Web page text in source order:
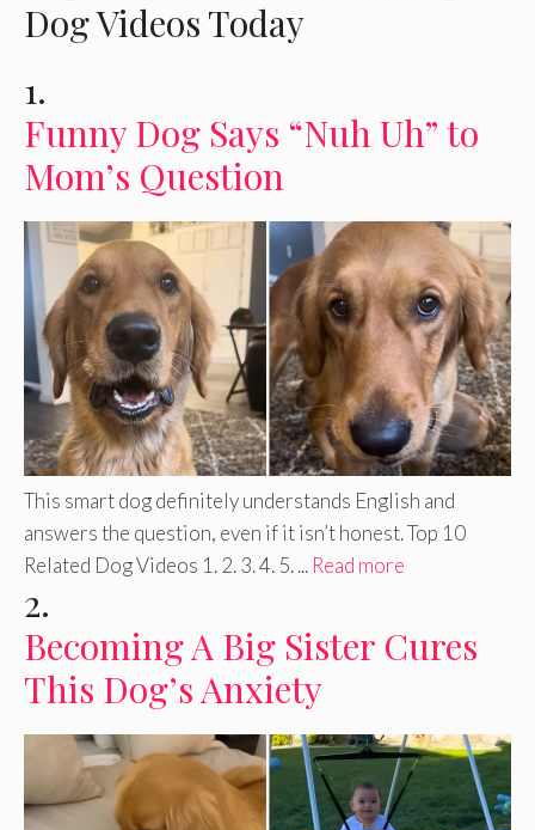
Dog Videos Today
1.
Funny Dog Says “Nuh Uh” to
Mom’s Question
This smart dog definitely understands English and
answers the question, even if it isn’t honest. Top 10
Related Dog Videos 1. 2. 3. 4. 5. ... Read more
2.
Becoming A Big Sister Cures
This Dog’s Anxiety